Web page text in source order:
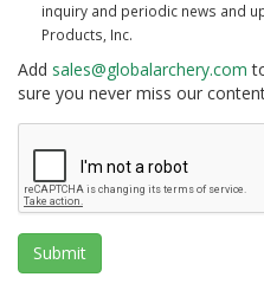
inquiry and periodic news and
Products, Inc.
Add sales@globalarchery.com
sure you never miss our
Submit